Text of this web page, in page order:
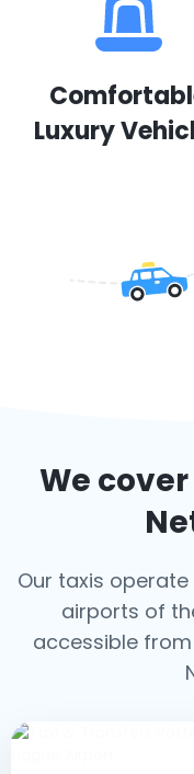
Luxury
We
Our taxis
airports of
accessible